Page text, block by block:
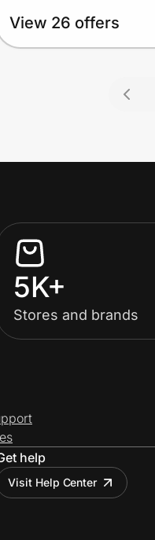
View 26 offers
5K+
Stores and brands
help
Visit Help Center